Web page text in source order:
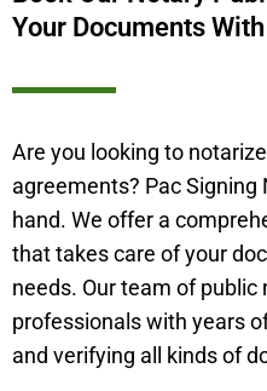
Your Documents
Are you looking to
agreements? Pac Signing
hand. We offer a
that takes care of your
needs. Our team of public
professionals with years
and verifying all kinds of